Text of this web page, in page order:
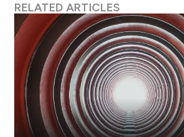
RELATED ARTICLES